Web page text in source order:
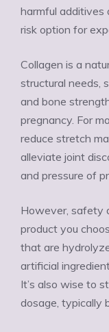
harmful additives
risk option for
Collagen is a
structural needs,
and bone
pregnancy. For
reduce stretch
alleviate joint
and pressure of
However, safety
product you
that are
artificial
It’s also wise to
dosage, typically